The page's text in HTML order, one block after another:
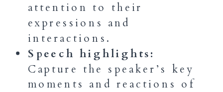
attention to their
expressions and
interactions.
Speech highlights:
Capture the speaker’s key
moments and reactions of